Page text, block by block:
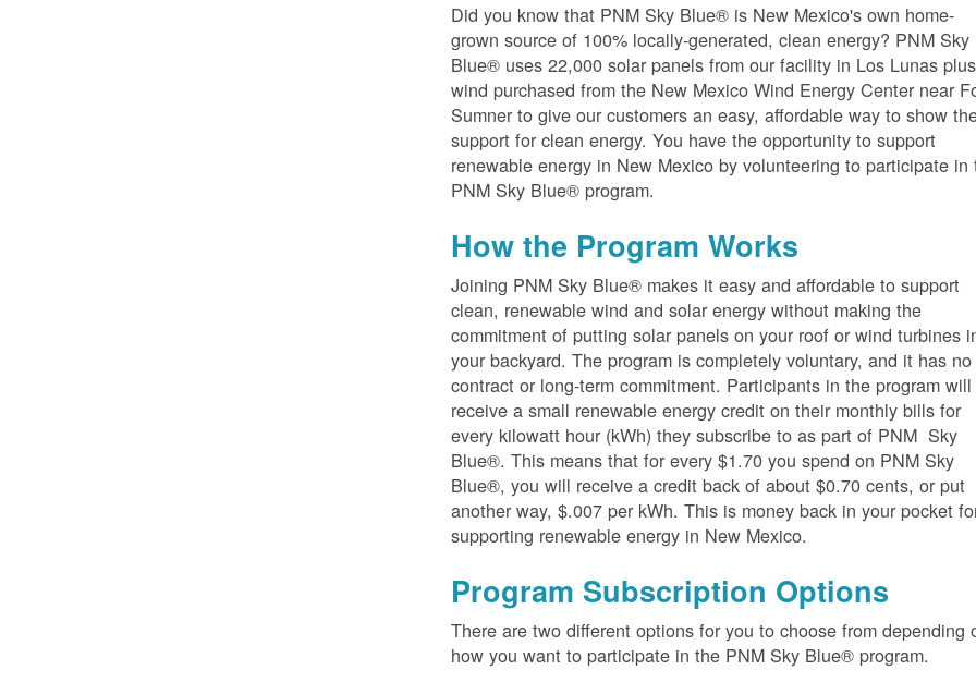
Did you know that PNM Sky Blue® is New Mexico's own home-
grown source of 100% locally-generated, clean energy? PNM Sky
Blue® uses 22,000 solar panels from our facility in Los Lunas plus
wind purchased from the New Mexico Wind Energy Center near
Sumner to give our customers an easy, affordable way to show
support for clean energy. You have the opportunity to support
renewable energy in New Mexico by volunteering to participate in
PNM Sky Blue® program.
How the Program Works
Joining PNM Sky Blue® makes it easy and affordable to support
clean, renewable wind and solar energy without making the
commitment of putting solar panels on your roof or wind turbines
your backyard. The program is completely voluntary, and it has no
contract or long-term commitment. Participants in the program will
receive a small renewable energy credit on their monthly bills for
every kilowatt hour (kWh) they subscribe to as part of PNM Sky
Blue®. This means that for every $1.70 you spend on PNM Sky
Blue®, you will receive a credit back of about $0.70 cents, or put
another way, $.007 per kWh. This is money back in your pocket
supporting renewable energy in New Mexico.
Program Subscription Options
There are two different options for you to choose from depending
how you want to participate in the PNM Sky Blue® program.